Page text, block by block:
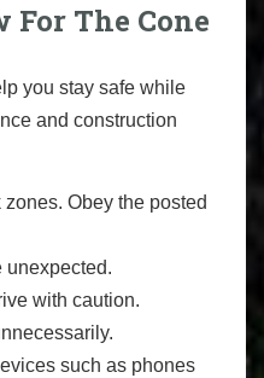
For The Cone
you stay safe while
and construction
Obey the posted
unexpected.
with caution.
such as phones